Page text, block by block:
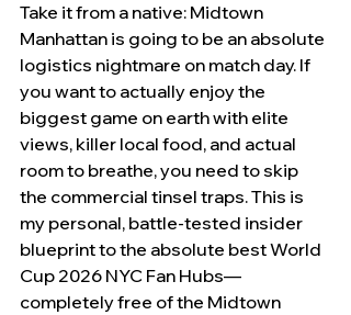
Take it from a native: Midtown
Manhattan is going to be an absolute
logistics nightmare on match day. If
you want to actually enjoy the
biggest game on earth with elite
views, killer local food, and actual
room to breathe, you need to skip
the commercial tinsel traps. This is
my personal, battle-tested insider
blueprint to the absolute best World
Cup 2026 NYC Fan Hubs—
completely free of the Midtown